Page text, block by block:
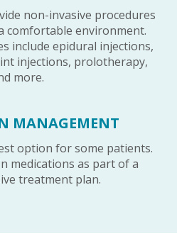
non-invasive procedures
comfortable environment.
include epidural injections,
injections, prolotherapy,
more.
MANAGEMENT
option for some patients.
medications as part of a
treatment plan.